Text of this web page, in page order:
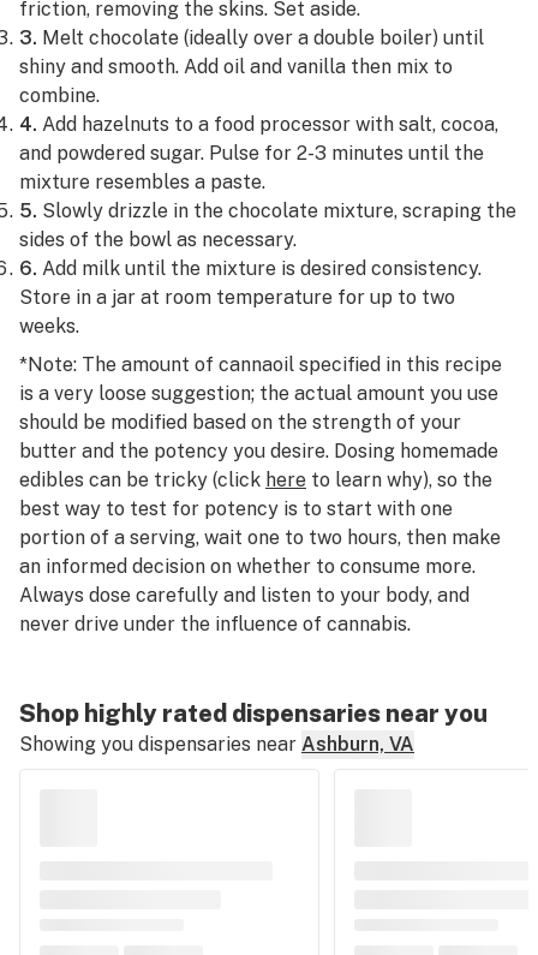
friction, removing the skins. Set aside.
3. Melt chocolate (ideally over a double boiler) until
shiny and smooth. Add oil and vanilla then mix to
combine.
4. Add hazelnuts to a food processor with salt, cocoa,
and powdered sugar. Pulse for 2-3 minutes until the
mixture resembles a paste.
5. Slowly drizzle in the chocolate mixture, scraping the
sides of the bowl as necessary.
6. Add milk until the mixture is desired consistency.
Store in a jar at room temperature for up to two
weeks.
*Note: The amount of cannaoil specified in this recipe
is a very loose suggestion; the actual amount you use
should be modified based on the strength of your
butter and the potency you desire. Dosing homemade
edibles can be tricky (click here to learn why), so the
best way to test for potency is to start with one
portion of a serving, wait one to two hours, then make
an informed decision on whether to consume more.
Always dose carefully and listen to your body, and
never drive under the influence of cannabis.
Shop highly rated dispensaries near you
Showing you dispensaries near Ashburn, VA